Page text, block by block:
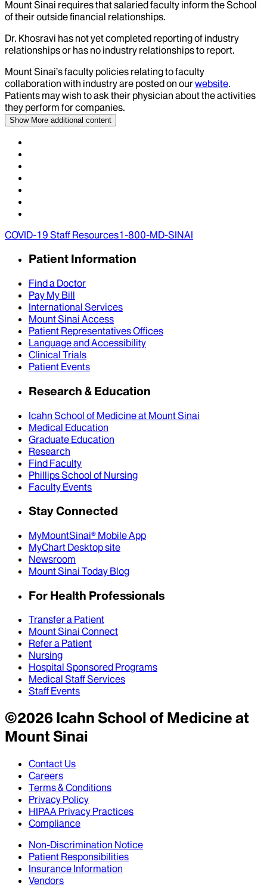
Mount Sinai requires that salaried faculty inform the School
of their outside financial relationships.
Dr. Khosravi has not yet completed reporting of industry
relationships or has no industry relationships to report.
Mount Sinai’s faculty policies relating to faculty
collaboration with industry are posted on ourwebsite.
Patients may wish to ask their physician about the activities
they perform for companies.
Show More additional content
COVID-19 Staff Resources1-800-MD-SINAI
Patient Information
Find a Doctor
Pay My Bill
International Services
Mount Sinai Access
Patient Representatives Offices
Language and Accessibility
Clinical Trials
Patient Events
Research & Education
Icahn School of Medicine at Mount Sinai
Medical Education
Graduate Education
Research
Find Faculty
Phillips School of Nursing
Faculty Events
Stay Connected
MyMountSinai® Mobile App
MyChart Desktop site
Newsroom
Mount Sinai Today Blog
For Health Professionals
Transfer a Patient
Mount Sinai Connect
Refer a Patient
Nursing
Hospital Sponsored Programs
Medical Staff Services
Staff Events
©2026Icahn School of Medicine at
Mount Sinai
Contact Us
Careers
Terms & Conditions
Privacy Policy
HIPAA Privacy Practices
Compliance
Non-Discrimination Notice
Patient Responsibilities
Insurance Information
Vendors